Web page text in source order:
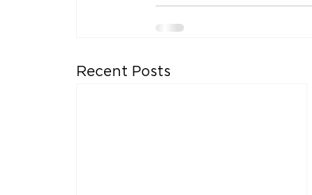
Recent Posts